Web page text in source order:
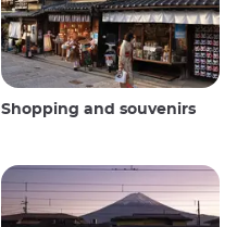
Shopping and souvenirs